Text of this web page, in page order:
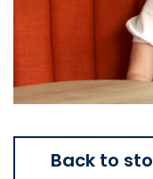
Back to